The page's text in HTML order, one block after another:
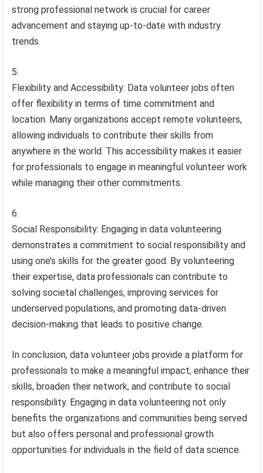
strong professional network is crucial for career
advancement and staying up-to-date with industry
trends.
Flexibility and Accessibility: Data volunteer jobs often
offer flexibility in terms of time commitment and
location. Many organizations accept remote volunteers,
allowing individuals to contribute their skills from
anywhere in the world. This accessibility makes it easier
for professionals to engage in meaningful volunteer work
while managing their other commitments.
Social Responsibility: Engaging in data volunteering
demonstrates a commitment to social responsibility and
using one’s skills for the greater good. By volunteering
their expertise, data professionals can contribute to
solving societal challenges, improving services for
underserved populations, and promoting data-driven
decision-making that leads to positive change.
In conclusion, data volunteer jobs provide a platform for
professionals to make a meaningful impact, enhance their
skills, broaden their network, and contribute to social
responsibility. Engaging in data volunteering not only
benefits the organizations and communities being served
but also offers personal and professional growth
opportunities for individuals in the field of data science.